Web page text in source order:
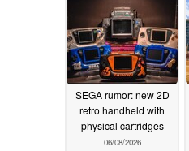
SEGA rumor: new 2D
retro handheld with
physical cartridges
06/08/2026